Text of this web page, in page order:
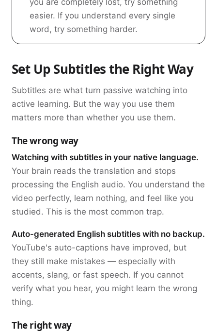
you are completely lost, try something
easier. If you understand every single
word, try something harder.
Set Up Subtitles the Right Way
Subtitles are what turn passive watching into
active learning. But the way you use them
matters more than whether you use them.
The wrong way
Watching with subtitles in your native language.
Your brain reads the translation and stops
processing the English audio. You understand the
video perfectly, learn nothing, and feel like you
studied. This is the most common trap.
Auto-generated English subtitles with no backup.
YouTube's auto-captions have improved, but
they still make mistakes — especially with
accents, slang, or fast speech. If you cannot
verify what you hear, you might learn the wrong
thing.
The right way